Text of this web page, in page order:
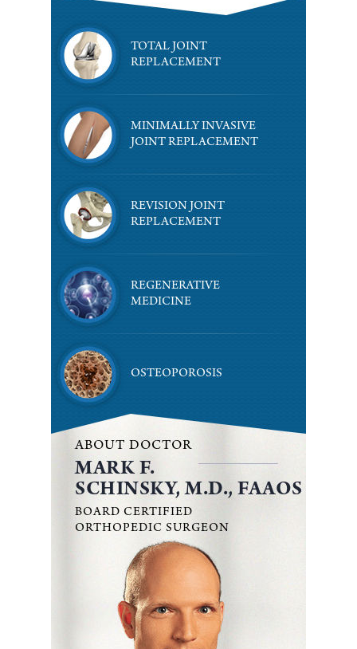
TOTAL JOINT
REPLACEMENT
MINIMALLY INVASIVE
JOINT REPLACEMENT
REVISION JOINT
REPLACEMENT
REGENERATIVE
MEDICINE
OSTEOPOROSIS
ABOUT DOCTOR
MARK F.
SCHINSKY, M.D., FAAOS
BOARD CERTIFIED
ORTHOPEDIC SURGEON